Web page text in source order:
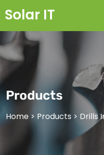
Products
Home > Products > Drills